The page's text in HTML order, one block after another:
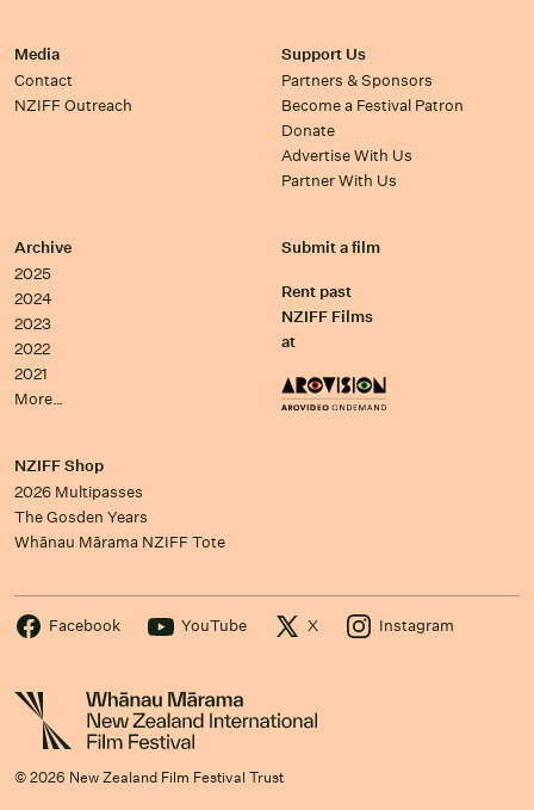
Media
Contact
NZIFF Outreach
Support Us
Partners & Sponsors
Become a Festival Patron
Donate
Advertise With Us
Partner With Us
Archive
2025
2024
2023
2022
2021
More…
Submit a film
Rent past
NZIFF Films
at
NZIFF Shop
2026 Multipasses
The Gosden Years
Whānau Mārama NZIFF Tote
Facebook YouTube X Instagram
© 2026 New Zealand Film Festival Trust